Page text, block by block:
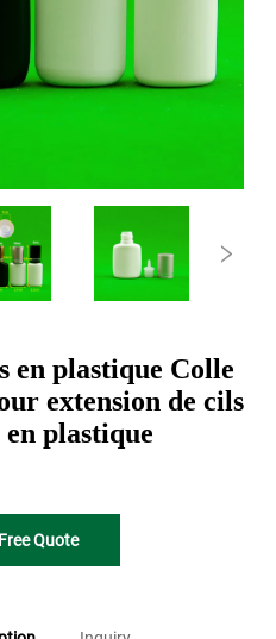
en plastique Colle
extension de cils
plastique
Quote